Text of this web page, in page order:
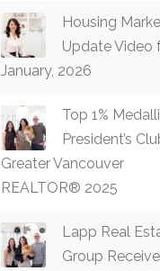
Housing
Update Video
January, 2026
Top 1%
President’s
Greater Vancouver
REALTOR® 2025
Lapp Real
Group